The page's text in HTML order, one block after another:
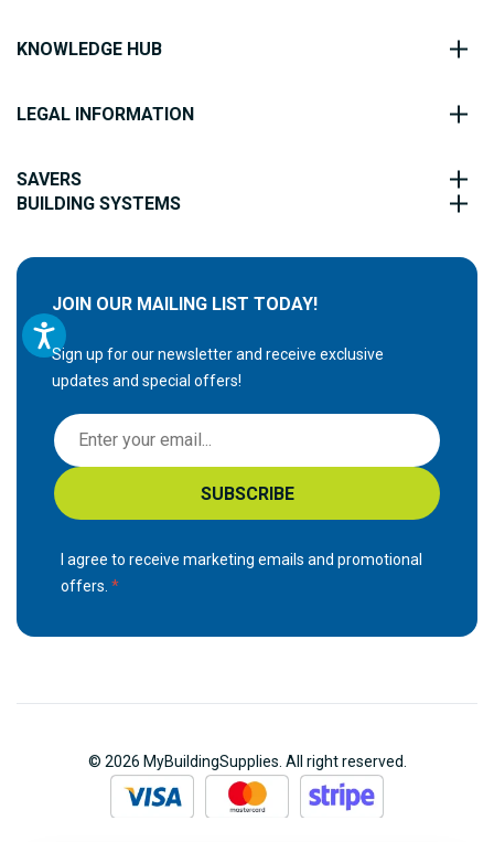
KNOWLEDGE HUB
LEGAL INFORMATION
SAVERS
BUILDING SYSTEMS
JOIN OUR MAILING LIST TODAY!
Sign up for our newsletter and receive exclusive
updates and special offers!
S
i
g
n
p
r
SUBSCRIBE
I agree to receive marketing emails and promotional
offers.
© 2026 MyBuildingSupplies. All right reserved.